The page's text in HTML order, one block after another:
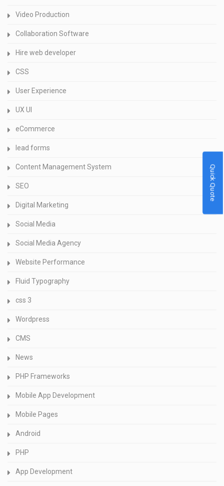
Video Production
Collaboration Software
Hire web developer
CSS
User Experience
UX UI
eCommerce
lead forms
Content Management System
SEO
Digital Marketing
Social Media
Social Media Agency
Website Performance
Fluid Typography
css 3
Wordpress
CMS
News
PHP Frameworks
Mobile App Development
Mobile Pages
Android
PHP
App Development
Quick Quote